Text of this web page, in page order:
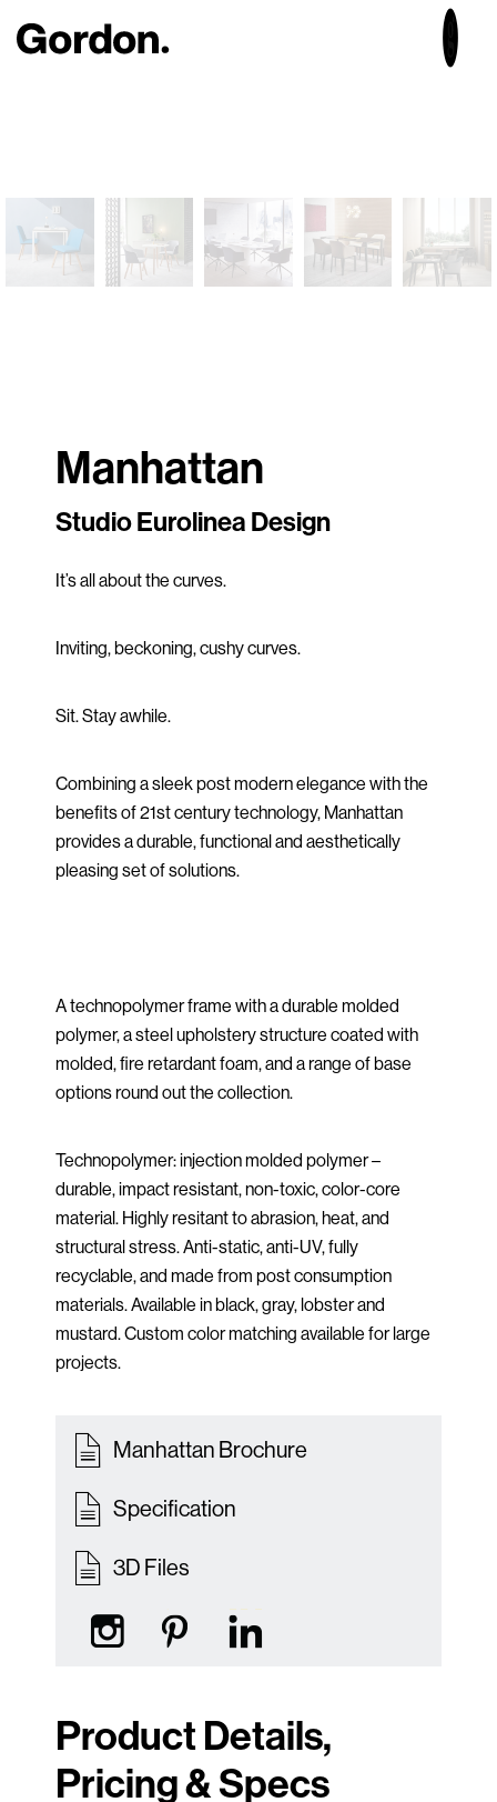
Manhattan
Studio Eurolinea Design
It’s all about the curves.
Inviting, beckoning, cushy curves.
Sit. Stay awhile.
Combining a sleek post modern elegance with the
benefits of 21st century technology, Manhattan
provides a durable, functional and aesthetically
pleasing set of solutions.
A technopolymer frame with a durable molded
polymer, a steel upholstery structure coated with
molded, fire retardant foam, and a range of base
options round out the collection.
Technopolymer: injection molded polymer –
durable, impact resistant, non-toxic, color-core
material. Highly resitant to abrasion, heat, and
structural stress. Anti-static, anti-UV, fully
recyclable, and made from post consumption
materials. Available in black, gray, lobster and
mustard. Custom color matching available for large
projects.
Manhattan Brochure
Specification
3D Files
Product Details,
Pricing & Specs